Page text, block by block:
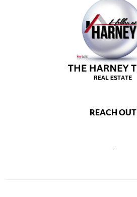
REACH OUT